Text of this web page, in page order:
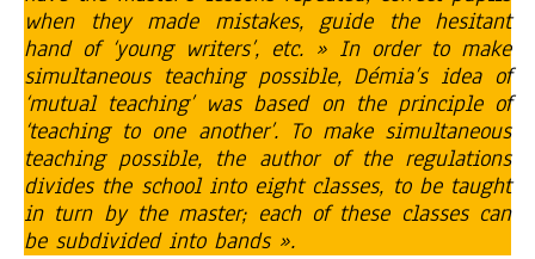
when they made mistakes, guide the hesitant
hand of ‘young writers’, etc. » In order to make
simultaneous teaching possible, Démia’s idea of
‘mutual teaching’ was based on the principle of
‘teaching to one another’. To make simultaneous
teaching possible, the author of the regulations
divides the school into eight classes, to be taught
in turn by the master; each of these classes can
be subdivided into bands ».